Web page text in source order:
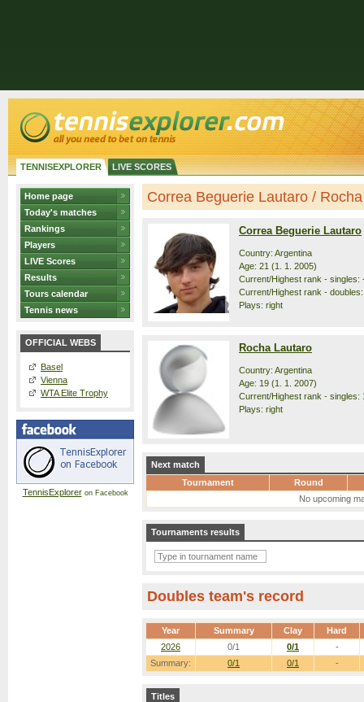
TENNISEXPLORER LIVE SCORES
Home page
Today's matches
Rankings
Players
LIVE Scores
Results
Tours calendar
Tennis news
OFFICIAL WEBS
Basel
Vienna
WTA Elite Trophy
TennisExploreron Facebook
Correa Beguerie Lautaro /
Correa Beguerie Lautaro
Country: Argentina
Age: 21 (1. 1. 2005)
Current/Highest rank - singles:
Current/Highest rank -
Plays: right
Rocha Lautaro
Country: Argentina
Age: 19 (1. 1. 2007)
Current/Highest rank - singles:
Plays: right
Next match
Tournament
Round
No upcoming
Tournaments results
Doubles team's record
Year Summary Clay Hard
Summary: 0/1 0/1 -
2026 0/1 0/1 -
Titles